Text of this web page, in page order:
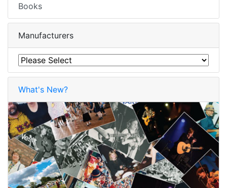
Books
Manufacturers
What's New?